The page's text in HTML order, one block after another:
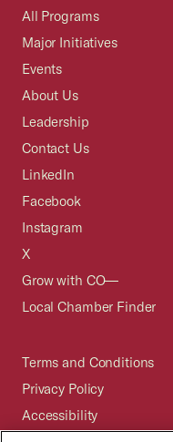
All Programs
Major Initiatives
Events
About Us
Leadership
Contact Us
LinkedIn
Facebook
Instagram
X
Grow with CO—
Local Chamber Finder
Terms and Conditions
Privacy Policy
Accessibility